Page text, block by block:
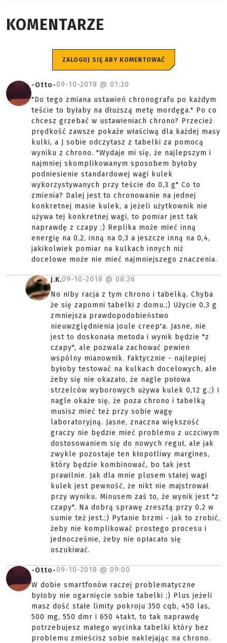
KOMENTARZE
ZALOGUJ SIĘ ABY KOMENTOWAĆ
-Otto-09-10-2018 @ 01:20
"Do tego zmiana ustawień chronografu po każdym
teście to byłaby na dłuższą metę mordęga." Po co
chcesz grzebać w ustawieniach chrono? Przecież
prędkość zawsze pokaże właściwą dla każdej masy
kulki, a J sobie odczytasz z tabelki za pomocą
wyniku z chrono. "Wydaje mi się, że najlepszym i
najmniej skomplikowanym sposobem byłoby
podniesienie standardowej wagi kulek
wykorzystywanych przy teście do 0,3 g" Co to
zmienia? Dalej jest to chronowanie na jednej
konkretnej masie kulek, a jeżeli użytkownik nie
używa tej konkretnej wagi, to pomiar jest tak
naprawdę z czapy ;) Replika może mieć inną
energię na 0,2, inną na 0,3 a jeszcze inną na 0,4,
jakikolwiek pomiar na kulkach innych niż
docelowe może nie mieć najmniejszego znaczenia.
J.K.09-10-2018 @ 08:26
No niby racja z tym chrono i tabelką. Chyba
że się zapomni tabelki z domu.;) Użycie 0,3 g
zmniejsza prawdopodobieństwo
nieuwzględnienia joule creep'a. Jasne, nie
jest to doskonała metoda i wynik będzie "z
czapy", ale pozwala zachować pewien
wspólny mianownik. Faktycznie - najlepiej
byłoby testować na kulkach docelowych, ale
żeby się nie okazało, że nagle połowa
strzelców wyborowych używa kulek 0,12 g.;) I
nagle okaże się, że poza chrono i tabelką
musisz mieć też przy sobie wagę
laboratoryjną. Jasne, znaczna większość
graczy nie będzie mieć problemu z uczciwym
dostosowaniem się do nowych reguł, ale jak
zwykle pozostaje ten kłopotliwy margines,
który będzie kombinować, bo tak jest
prawilnie. Jak dla mnie plusem stałej wagi
kulek jest pewność, że nikt nie majstrował
przy wyniku. Minusem zaś to, że wynik jest "z
czapy". Na dobrą sprawę zresztą przy 0,2 w
sumie też jest.;) Pytanie brzmi - jak to zrobić,
żeby nie komplikować prostego procesu i
jednocześnie, żeby nie opłacało się
oszukiwać.
-Otto-09-10-2018 @ 09:00
W dobie smartfonów raczej problematyczne
byłoby nie ogarnięcie sobie tabelki ;) Plus jeżeli
masz dość stałe limity pokroju 350 cqb, 450 las,
500 mg, 550 dmr i 650 4takt, to tak naprawdę
potrzebujesz małego wycinka tabelki który bez
problemu zmieścisz sobie naklejając na chrono.